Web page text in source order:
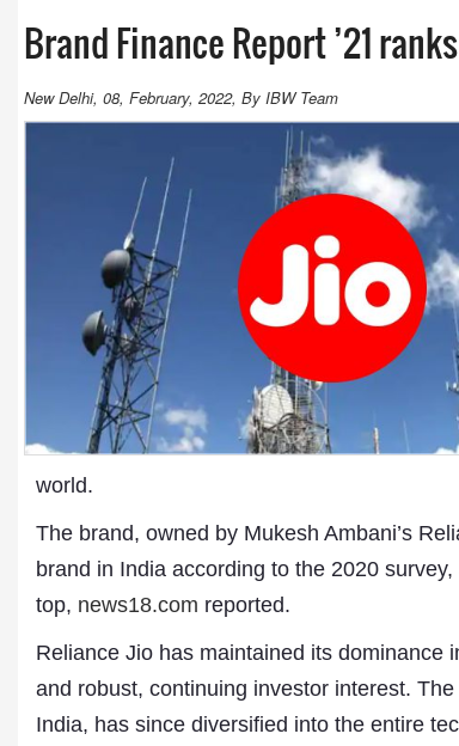
Brand Finance Report ’21
New Delhi, 08, February, 2022, By IBW Team
world.
The brand, owned by Mukesh Ambani’s
brand in India according to the 2020
top, news18.com reported.
Reliance Jio has maintained its dominance
and robust, continuing investor interest.
India, has since diversified into the entire